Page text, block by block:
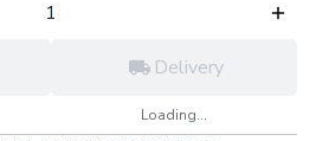
Delivery
Loading...